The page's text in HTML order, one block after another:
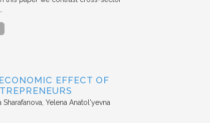
EFFECT OF
Sharafanova, Yelena Anatol'yevna